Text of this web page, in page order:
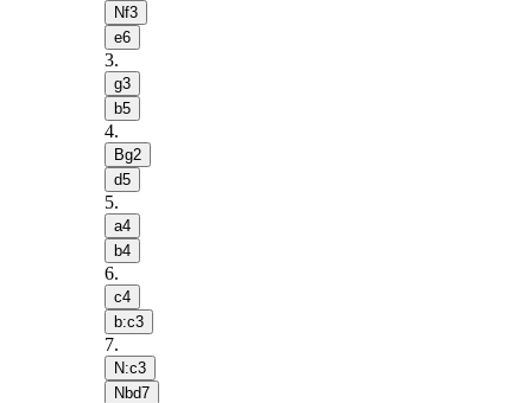
Nf3
e6
3.
g3
b5
4.
Bg2
d5
5.
a4
b4
6.
c4
b:c3
7.
N:c3
Nbd7